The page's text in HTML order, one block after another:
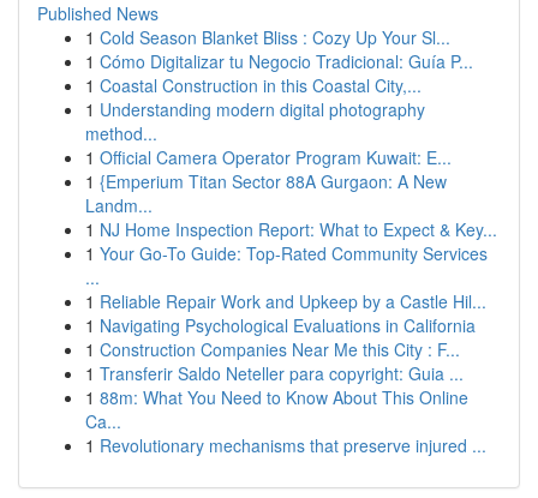
Published News
1 Cold Season Blanket Bliss : Cozy Up Your Sl...
1 Cómo Digitalizar tu Negocio Tradicional: Guía P...
1 Coastal Construction in this Coastal City,...
1 Understanding modern digital photography
method...
1 Official Camera Operator Program Kuwait: E...
1 {Emperium Titan Sector 88A Gurgaon: A New
Landm...
1 NJ Home Inspection Report: What to Expect & Key...
1 Your Go-To Guide: Top-Rated Community Services
...
1 Reliable Repair Work and Upkeep by a Castle Hil...
1 Navigating Psychological Evaluations in California
1 Construction Companies Near Me this City : F...
1 Transferir Saldo Neteller para copyright: Guia ...
1 88m: What You Need to Know About This Online
Ca...
1 Revolutionary mechanisms that preserve injured ...